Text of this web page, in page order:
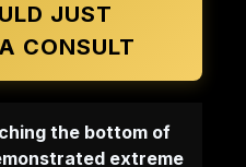
JUST
CONSULT
the bottom of
extreme